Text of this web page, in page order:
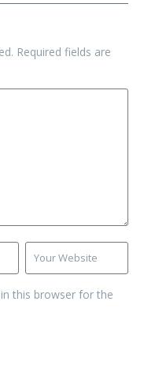
Required fields are
this browser for the